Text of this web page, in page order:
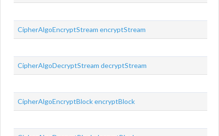
CipherAlgoEncryptStream encryptStream
CipherAlgoDecryptStream decryptStream
CipherAlgoEncryptBlockencryptBlock